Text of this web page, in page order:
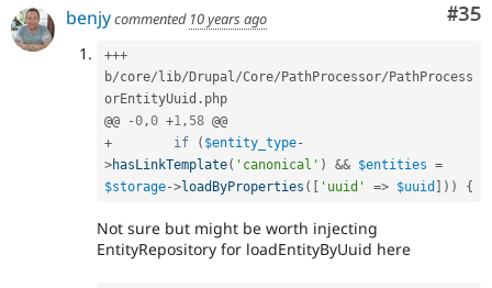
#35
benjycommented 10 years ago
+++
b/core/ lib/ Drupal/Core/ PathProcessor/ PathProcess
orEntityUuid . php
@@
-0,0 +1, 58
+
if ( $entity_type-
>hasLinkTemplate( 'canonical' ) && $entities =
$storage->loadByProperties ( 'uuid' => $uuid ) ) {
Not sure but might be worth injecting
EntityRepository for loadEntityByUuid here